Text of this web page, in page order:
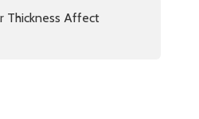
Thickness Affect